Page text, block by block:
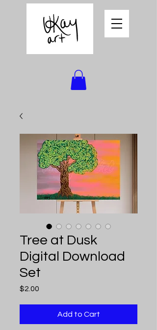
Tree at Dusk
Digital Download
Set
$2.00
Add to Cart